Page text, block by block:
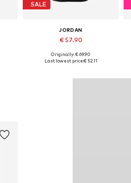
SALE
JORDAN
€ 57.90
Available sizes: One size
Originally: € 69.90
Last lowest price:€ 52.11